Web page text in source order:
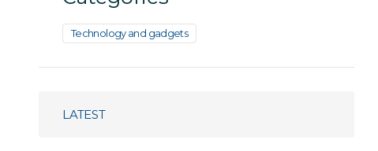
Technology and gadgets
LATEST